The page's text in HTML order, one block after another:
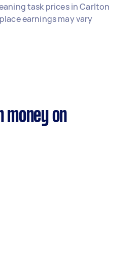
task prices in Carlton
earnings may vary
money on